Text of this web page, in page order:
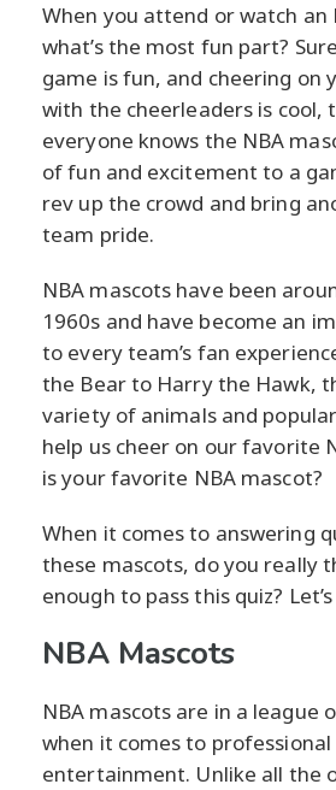
When you attend or watch an
what’s the most fun part?
game is fun, and cheering on
with the cheerleaders is cool,
everyone knows the NBA
of fun and excitement to a
rev up the crowd and bring
team pride.
NBA mascots have been
1960s and have become an
to every team’s fan
the Bear to Harry the Hawk,
variety of animals and
help us cheer on our favorite
is your favorite NBA mascot?
When it comes to answering
these mascots, do you really
enough to pass this quiz?
NBA Mascots
NBA mascots are in a league
when it comes to
entertainment. Unlike all the